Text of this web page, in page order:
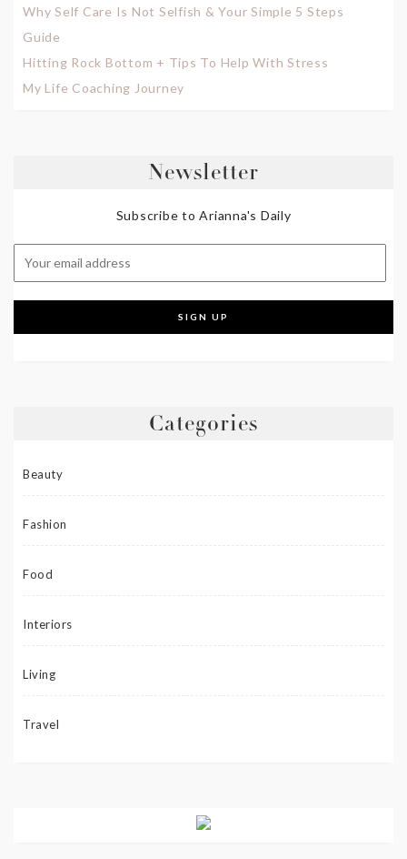
Why Self Care Is Not Selfish & Your Simple 5 Steps
Guide
Hitting Rock Bottom + Tips To Help With Stress
My Life Coaching Journey
Newsletter
Subscribe to Arianna's Daily
Categories
Beauty
Fashion
Food
Interiors
Living
Travel